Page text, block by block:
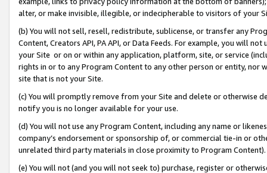
alter, or make invisible, illegible, or indecipherable to visitors of your
(b) You will not sell, resell, redistribute, sublicense, or transfer any
Content, Creators API, PA API, or Data Feeds. For example, you will
your Site or on or within any application, platform, site, or service
rights in or to any Program Content to any other person or entity, nor
site that is not your Site.
(c) You will promptly remove from your Site and delete or otherwise
notify you is no longer available for your use.
(d) You will not use any Program Content, including any name or
company’s endorsement or sponsorship of, or commercial tie-in or
unrelated third party materials in close proximity to Program Content).
(e) You will not (and you will not seek to) purchase, register or